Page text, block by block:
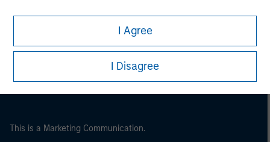
I Agree
I Disagree
Morgan Stanley
This is a Marketing Communication.